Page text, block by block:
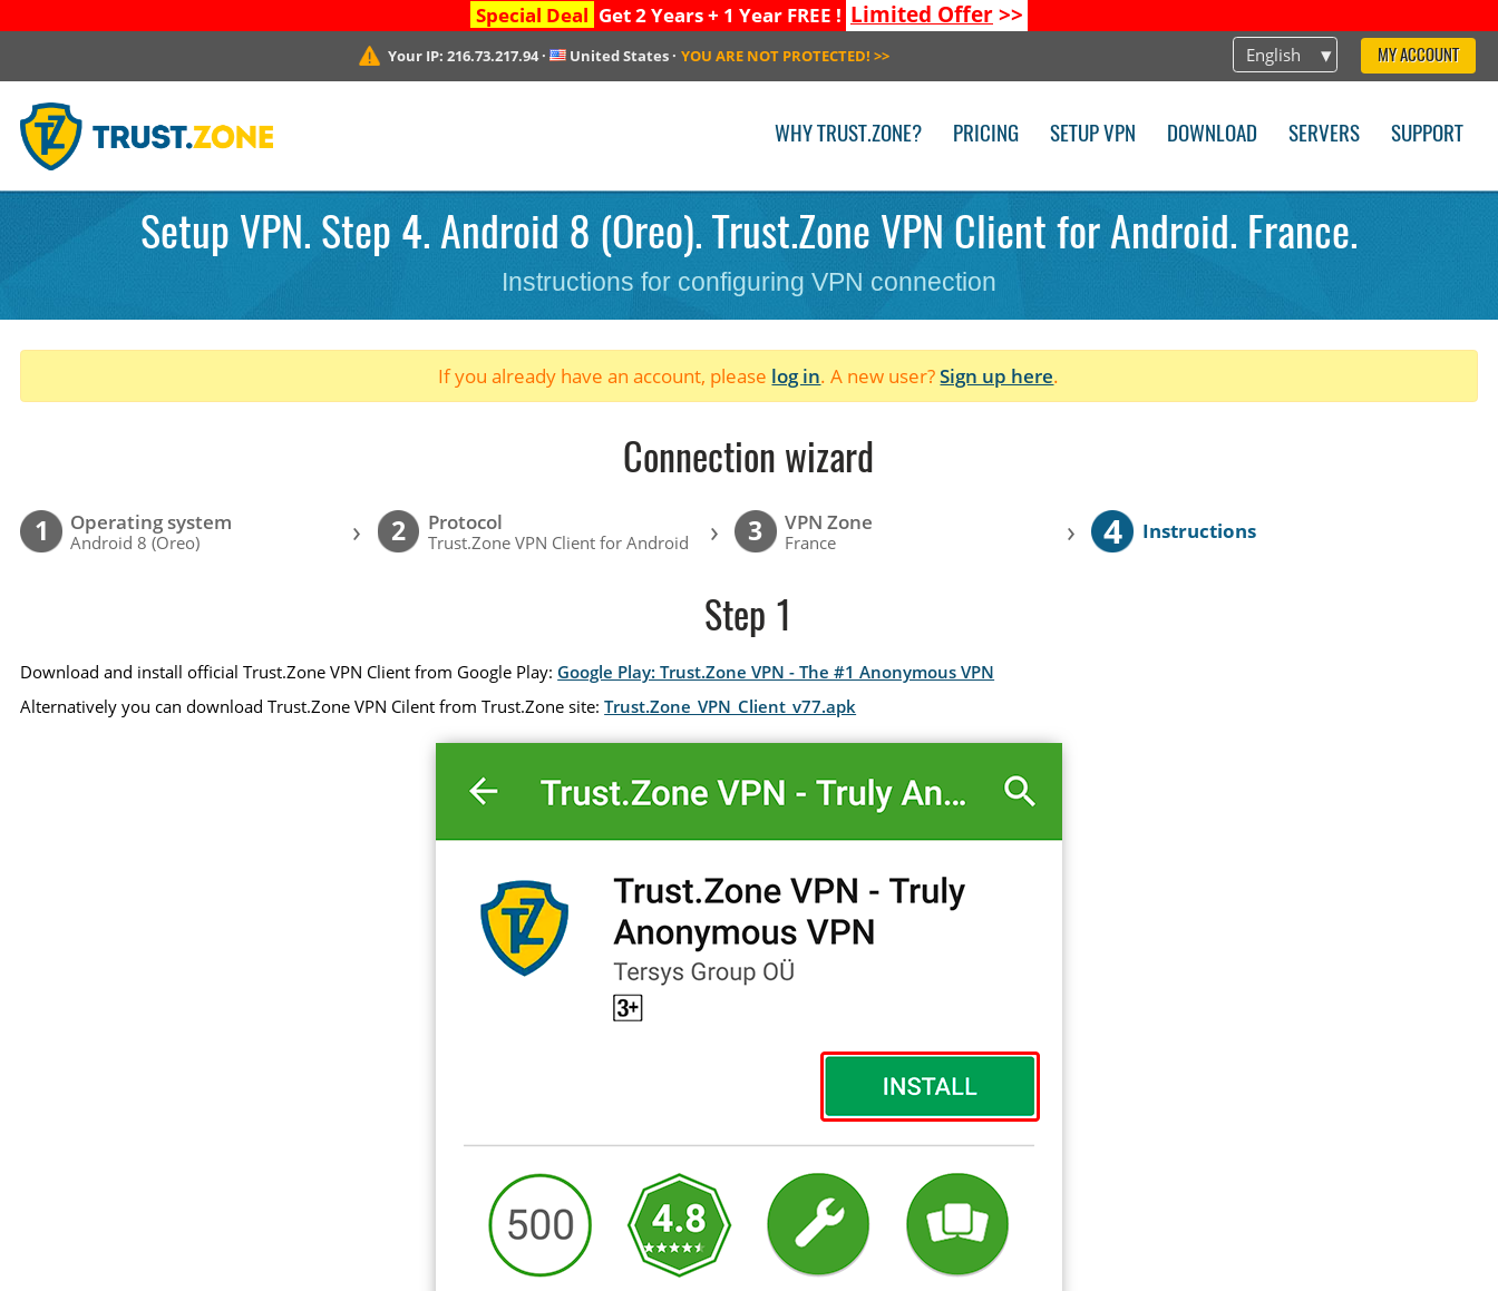
Special Deal Get 2 Years + 1 Year FREE ! Limited Offer>>
English MY ACCOUNT
Your IP:216.73.217.94· United States · YOU ARE NOT PROTECTED! >>
WHY TRUST.ZONE? PRICING SETUP VPN DOWNLOAD SERVERS SUPPORT
Setup VPN. Step 4. Android 8 (Oreo). Trust.Zone VPN Client for Android. France.
Instructions for configuring VPN connection
If you already have an account, please log in. A new user?Sign up here.
Connection wizard
1 Operating system
Android 8 (Oreo) › 2 Protocol
Trust.Zone VPN Client for Android › 3 VPN Zone
France › 4 Instructions
Step 1
Download and install official Trust.Zone VPN Client from Google Play: Google Play: Trust.Zone VPN - The #1 Anonymous VPN
Alternatively you can download Trust.Zone VPN Cilent from Trust.Zone site:Trust.Zone_VPN_Client_v77.apk